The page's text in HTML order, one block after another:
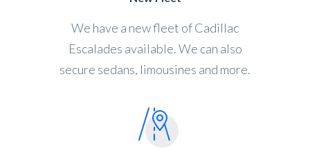
We have a new fleet of Cadillac
Escalades available. We can also
secure sedans, limousines and more.